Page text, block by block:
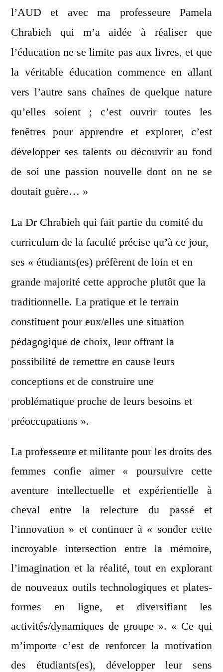
l’AUD et avec ma professeure Pamela
Chrabieh qui m’a aidée à réaliser que
l’éducation ne se limite pas aux livres, et que
la véritable éducation commence en allant
vers l’autre sans chaînes de quelque nature
qu’elles soient ; c’est ouvrir toutes les
fenêtres pour apprendre et explorer, c’est
développer ses talents ou découvrir au fond
de soi une passion nouvelle dont on ne se
doutait guère… »
La Dr Chrabieh qui fait partie du comité du
curriculum de la faculté précise qu’à ce jour,
ses « étudiants(es) préfèrent de loin et en
grande majorité cette approche plutôt que la
traditionnelle. La pratique et le terrain
constituent pour eux/elles une situation
pédagogique de choix, leur offrant la
possibilité de remettre en cause leurs
conceptions et de construire une
problématique proche de leurs besoins et
préoccupations ».
La professeure et militante pour les droits des
femmes confie aimer « poursuivre cette
aventure intellectuelle et expérientielle à
cheval entre la relecture du passé et
l’innovation » et continuer à « sonder cette
incroyable intersection entre la mémoire,
l’imagination et la réalité, tout en explorant
de nouveaux outils technologiques et plates-
formes en ligne, et diversifiant les
activités/dynamiques de groupe ». « Ce qui
m’importe c’est de renforcer la motivation
des étudiants(es), développer leur sens